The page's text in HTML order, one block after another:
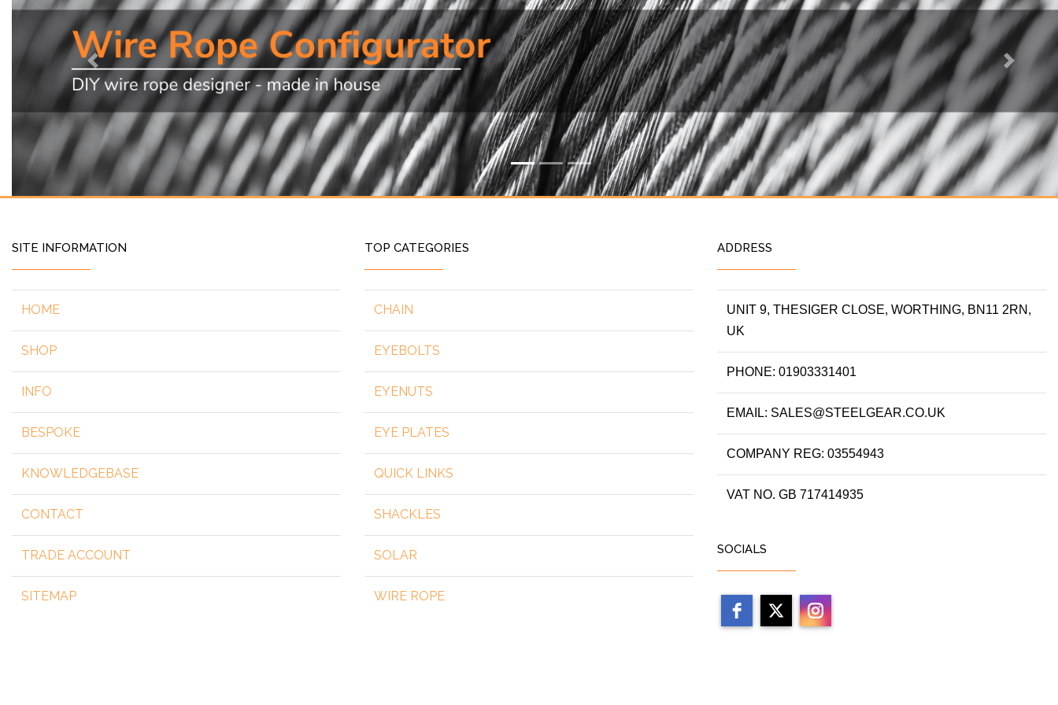
Previous Next
SITE INFORMATION
HOME
SHOP
INFO
BESPOKE
KNOWLEDGEBASE
CONTACT
TRADE ACCOUNT
SITEMAP
TOP CATEGORIES
CHAIN
EYEBOLTS
EYENUTS
EYE PLATES
QUICK LINKS
SHACKLES
SOLAR
WIRE ROPE
ADDRESS
UNIT 9, THESIGER CLOSE, WORTHING, BN11 2RN,
UK
PHONE: 01903331401
EMAIL: SALES@STEELGEAR.CO.UK
COMPANY REG: 03554943
VAT NO. GB 717414935
SOCIALS